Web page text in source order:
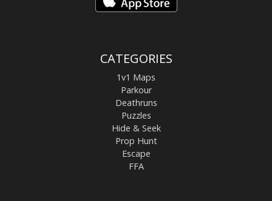
CATEGORIES
1v1 Maps
Parkour
Deathruns
Puzzles
Hide & Seek
Prop Hunt
Escape
FFA